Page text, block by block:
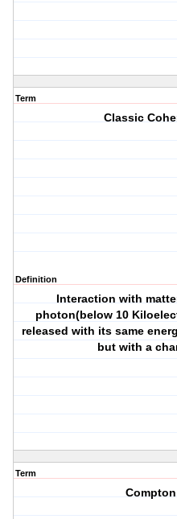
Term
Classic
Definition
Interaction with
photon(below 10
released with its same
but with a
Term